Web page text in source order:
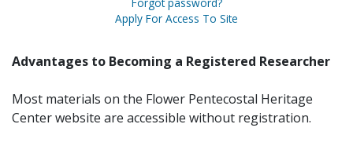
Apply For Access To Site
Advantages to Becoming a Registered Researcher
Most materials on the Flower Pentecostal Heritage
Center website are accessible without registration.